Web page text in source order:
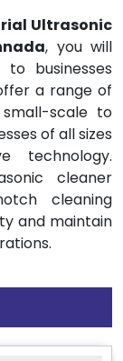
Ultrasonic
, you will
businesses
a range of
scale to
of all sizes
technology.
cleaner
cleaning
and maintain